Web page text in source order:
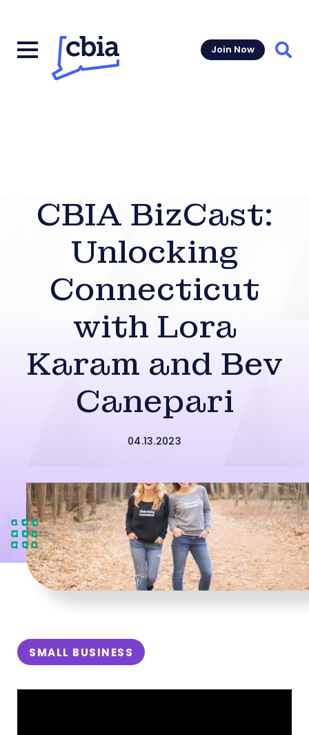
Join Now
CBIA BizCast:
Unlocking
Connecticut
with Lora
Karam and Bev
Canepari
04.13.2023
SMALL BUSINESS